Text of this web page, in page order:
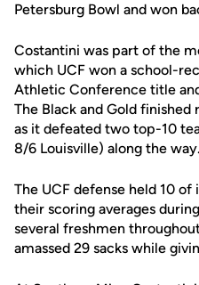
Petersburg Bowl and won
Costantini was part of the
which UCF won a school-
Athletic Conference title
The Black and Gold
as it defeated two top-10
8/6 Louisville) along the way.
The UCF defense held 10
their scoring averages
several freshmen
amassed 29 sacks while